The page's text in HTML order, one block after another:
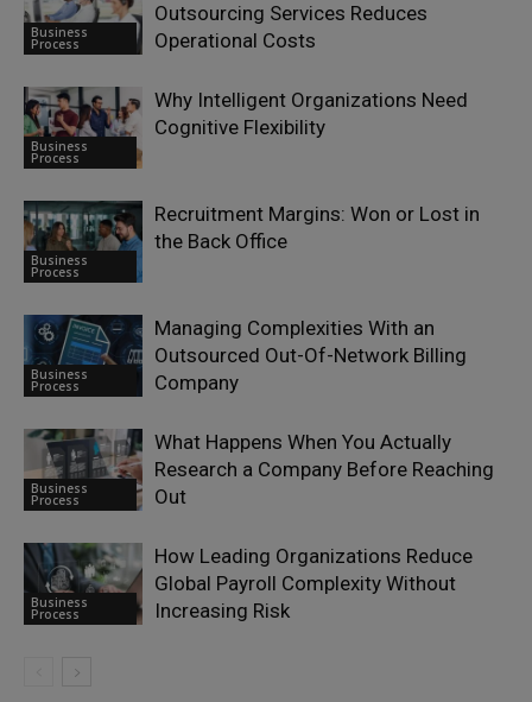
Business
Process
Outsourcing Services Reduces
Operational Costs
Business
Process
Why Intelligent Organizations Need
Cognitive Flexibility
Business
Process
Recruitment Margins: Won or Lost in
the Back Office
Business
Process
Managing Complexities With an
Outsourced Out-Of-Network Billing
Company
Business
Process
What Happens When You Actually
Research a Company Before Reaching
Out
Business
Process
How Leading Organizations Reduce
Global Payroll Complexity Without
Increasing Risk